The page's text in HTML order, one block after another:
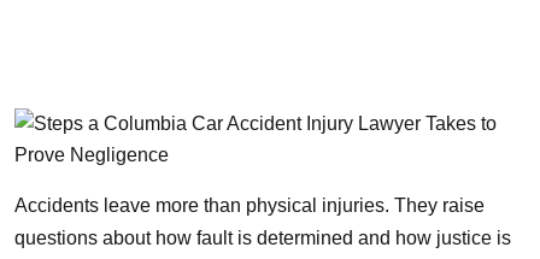
Accidents leave more than physical injuries. They raise
questions about how fault is determined and how justice is